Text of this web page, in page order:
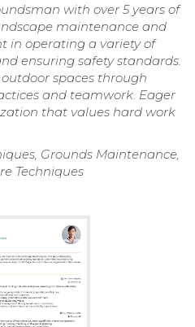
with over 5 years of
maintenance and
in operating a variety of
ensuring safety standards.
spaces through
and teamwork. Eager
that values hard work
Grounds Maintenance,
Techniques